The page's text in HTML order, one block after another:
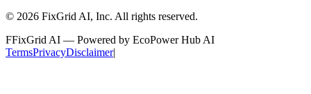
© 2026 FixGrid AI, Inc. All rights reserved.
FFixGrid AI — Powered by EcoPower Hub AI
TermsPrivacyDisclaimer|